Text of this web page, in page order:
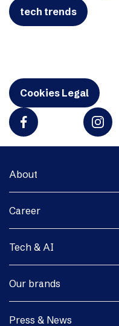
tech trends
Cookies Legal
About
Career
Tech & AI
Our brands
Press & News